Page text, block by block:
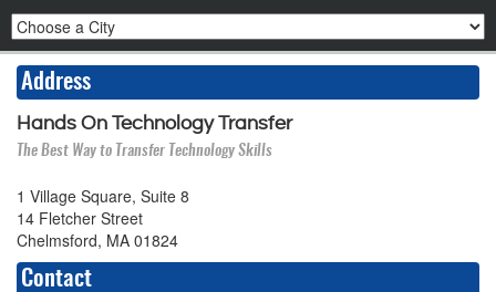
Address
Hands On Technology Transfer
The Best Way to Transfer Technology Skills
1 Village Square, Suite 8
14 Fletcher Street
Chelmsford, MA 01824
Contact